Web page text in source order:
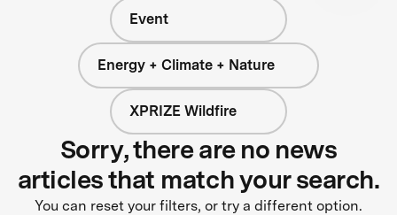
Event
Energy + Climate + Nature
XPRIZE Wildfire
Sorry, there are no news
articles that match your search.
You can reset your filters, or try a different option.